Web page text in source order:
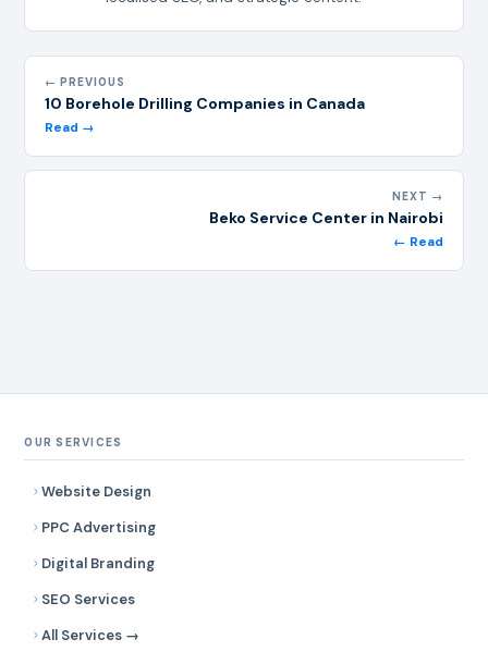
← PREVIOUS
10 Borehole Drilling Companies in Canada
Read →
NEXT →
Beko Service Center in Nairobi
← Read
OUR SERVICES
Website Design
PPC Advertising
Digital Branding
SEO Services
All Services →